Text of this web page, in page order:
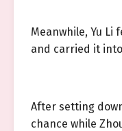
Meanwhile, Yu Li
and carried it
After setting
chance while